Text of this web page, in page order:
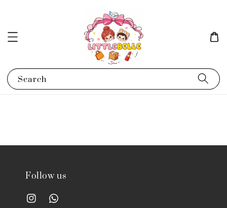
Search
Follow us